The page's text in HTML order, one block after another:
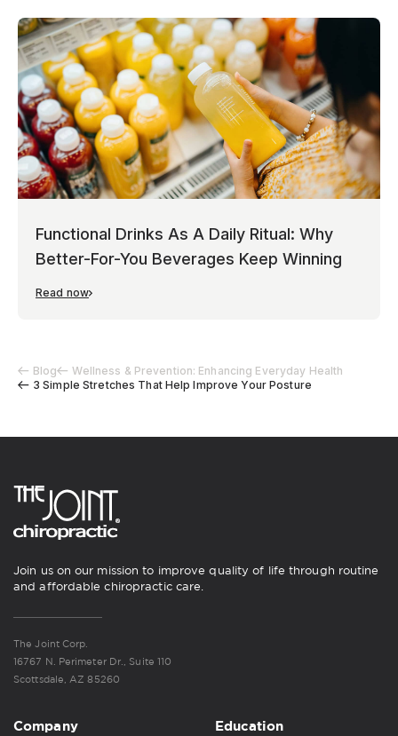
Blog
Wellness & Prevention: Enhancing Everyday Health
3 Simple Stretches That Help Improve Your Posture
Functional Drinks As A Daily Ritual: Why
Better-For-You Beverages Keep Winning
Read now
Join us on our mission to improve quality of life through routine
and affordable chiropractic care.
The Joint Corp.
16767 N. Perimeter Dr., Suite 110
Scottsdale, AZ 85260
Company Education